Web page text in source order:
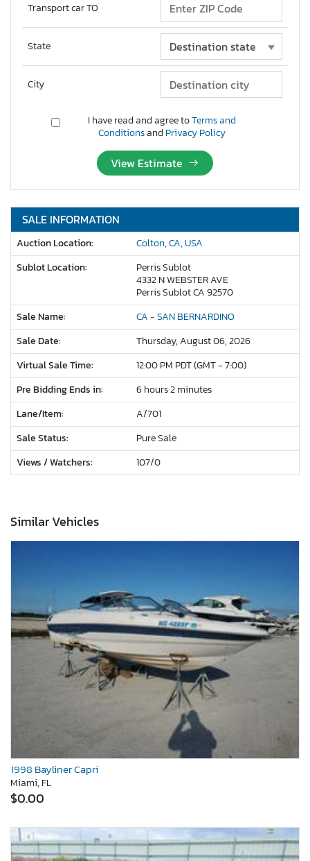
Transport car TO
State
City
I have read and agree toTerms and
Conditionsand Privacy Policy
View Estimate
SALE INFORMATION
Auction Location:
Colton, CA, USA
Sublot Location:
Perris Sublot
4332 N WEBSTER AVE
Perris Sublot CA 92570
Sale Name:
CA - SAN BERNARDINO
Sale Date:
Thursday, August 06, 2026
Virtual Sale Time:
12:00 PM PDT (GMT - 7:00)
Pre Bidding Ends in:
6 hours 2 minutes
Lane/Item:
A/701
Sale Status:
Pure Sale
Views / Watchers:
107/0
Similar Vehicles
1998 Bayliner Capri
Miami, FL
$0.00